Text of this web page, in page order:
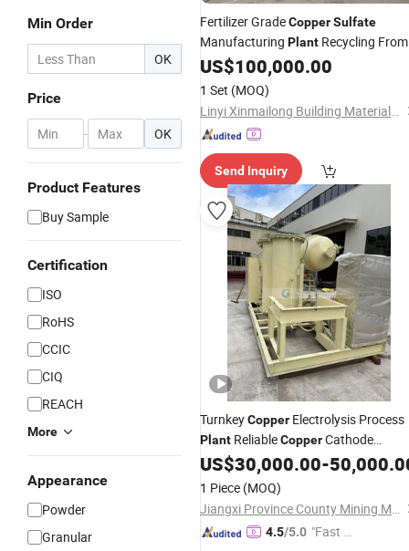
Min Order
OK
Price
- OK
Product Features
Buy Sample
Certification
ISO
RoHS
CCIC
CIQ
REACH
More
Appearance
Powder
Granular
Fertilizer GradeCopperSulfate
Manufacturing Plant Recycling From
WasteCoppersCopper
Furnace
US$100,000.00
1 Set (MOQ)
Linyi Xinmailong Building Materials Co., Ltd.
Send Inquiry
TurnkeyCopper Electrolysis Process
Plant ReliableCopperCathode
Supplier
US$30,000.00-
1 Piece (MOQ)
Jiangxi Province County Mining Machinery Factory
4.5/5.0 "Fast D